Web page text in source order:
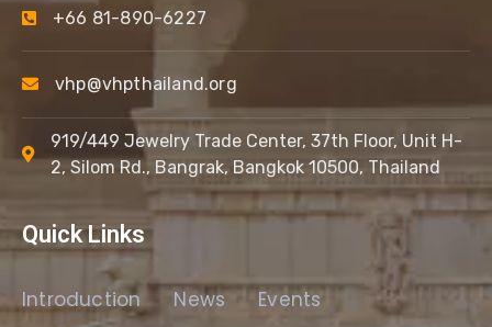
+66 81-890-6227
vhp@vhpthailand.org
919/449 Jewelry Trade Center, 37th Floor, Unit H-
2, Silom Rd., Bangrak, Bangkok 10500, Thailand
Quick Links
Introduction News Events